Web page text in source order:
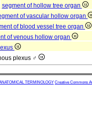
segment of hollow tree organ
of vascular hollow organ
of blood vessel tree organ
of venous hollow organ
plexus ♂
TERMINOLOGY Creative Commons